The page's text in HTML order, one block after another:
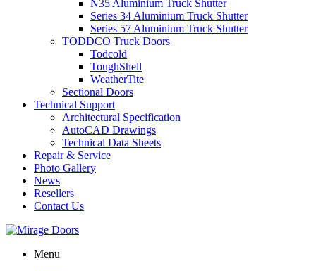
N35 Aluminium Truck Shutter
Series 34 Aluminium Truck Shutter
Series 57 Aluminium Truck Shutter
TODDCO Truck Doors
Todcold
ToughShell
WeatherTite
Sectional Doors
Technical Support
Architectural Specification
AutoCAD Drawings
Technical Data Sheets
Repair & Service
Photo Gallery
News
Resellers
Contact Us
Menu